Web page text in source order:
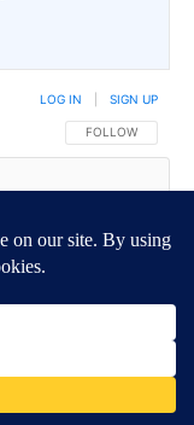
FOLLOW THIS
FOLLOW
LOG IN SIGN UP
NEWEST